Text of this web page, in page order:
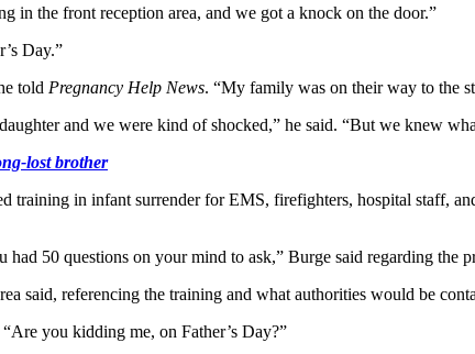
in the front reception area, and we got a knock on the door.”
Day.”
told Pregnancy Help News. “My family was on their way to the
and we were kind of shocked,” he said. “But we knew
lost brother
training in infant surrender for EMS, firefighters, hospital staff,
had 50 questions on your mind to ask,” Burge said regarding
said, referencing the training and what authorities would be
you kidding me, on Father’s Day?”